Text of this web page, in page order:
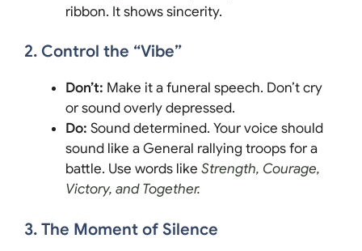
ribbon. It shows sincerity.
2. Control the “Vibe”
Don’t: Make it a funeral speech. Don’t cry
or sound overly depressed.
Do: Sound determined. Your voice should
sound like a General rallying troops for a
battle. Use words like Strength, Courage,
Victory, and Together.
3. The Moment of Silence